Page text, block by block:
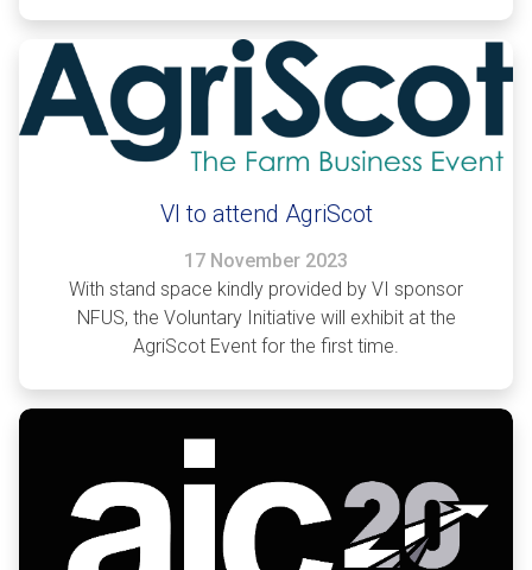
VI to attend AgriScot
17 November 2023
With stand space kindly provided by VI sponsor
NFUS, the Voluntary Initiative will exhibit at the
AgriScot Event for the first time.